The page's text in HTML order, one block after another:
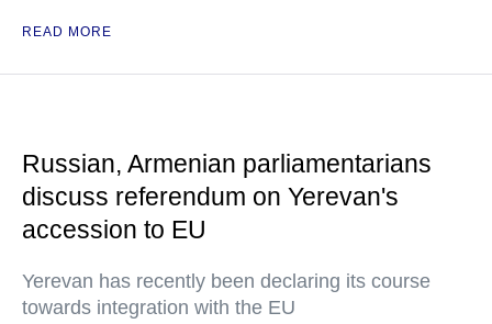
READ MORE
Russian, Armenian parliamentarians
discuss referendum on Yerevan's
accession to EU
Yerevan has recently been declaring its course
towards integration with the EU